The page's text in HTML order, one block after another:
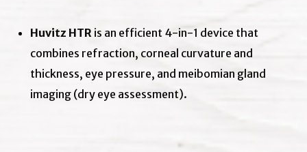
Huvitz HTR is an efficient 4-in-1 device that
combines refraction, corneal curvature and
thickness, eye pressure, and meibomian gland
imaging (dry eye assessment).